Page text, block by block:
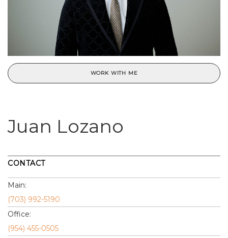
WORK WITH ME
Juan Lozano
CONTACT
Main:
(703) 992-5190
Office:
(954) 455-0505